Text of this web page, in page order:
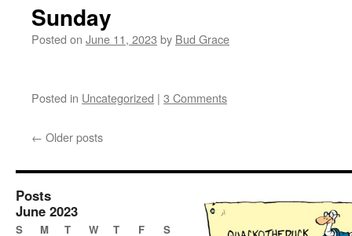
Sunday
Posted on June 11, 2023 by Bud Grace
Posted in Uncategorized | 3 Comments
← Older posts
Posts
June 2023
S M T W T F S